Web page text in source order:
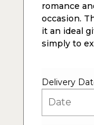
romance
occasion.
it an ideal
simply to
Delivery